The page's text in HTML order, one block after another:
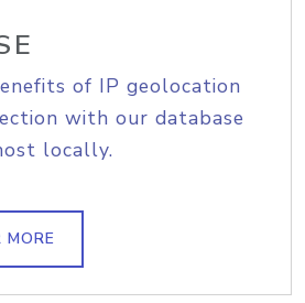
of IP geolocation
with our database
locally.
MORE